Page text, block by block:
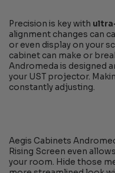
Precision is key with
alignment changes can
or even display on your
cabinet can make or
Andromeda is designed
your UST projector.
constantly adjusting.
Aegis Cabinets
Rising Screen even
your room. Hide those